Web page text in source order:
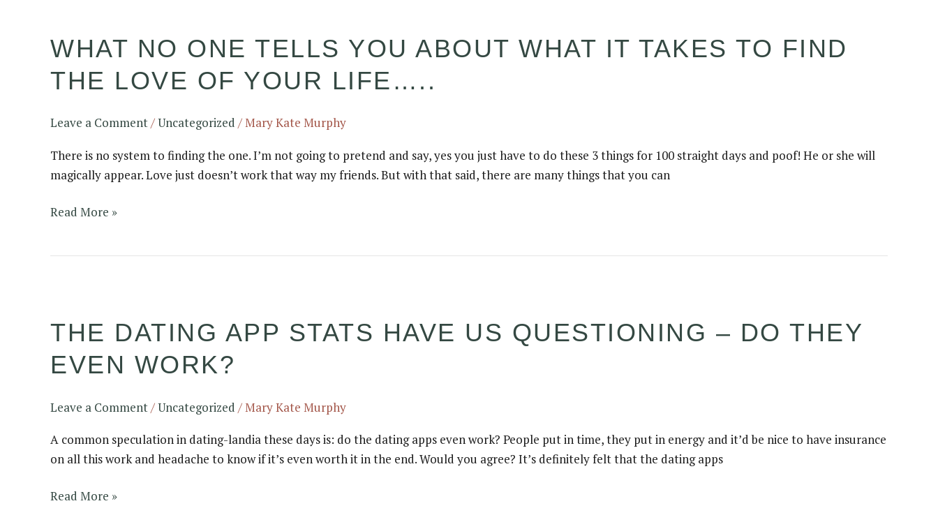
WHAT NO ONE TELLS YOU ABOUT WHAT IT TAKES TO FIND
THE LOVE OF YOUR LIFE…..
Leave a Comment/Uncategorized /Mary Kate Murphy
There is no system to finding the one. I’m not going to pretend and say, yes you just have to do these 3 things for 100 straight days and poof! He or she will
magically appear. Love just doesn’t work that way my friends. But with that said, there are many things that you can
one
what
takes
to
the
of
Read More »
THE DATING APP STATS HAVE US QUESTIONING – DO THEY
EVEN WORK?
Leave a Comment/Uncategorized / Mary Kate Murphy
A common speculation in dating-landia these days is: do the dating apps even work? People put in time, they put in energy and it’d be nice to have insurance
on all this work and headache to know if it’s even worth it in the end. Would you agree? It’s definitely felt that the dating apps
app
have
questioning
do
they
work?
Read More »